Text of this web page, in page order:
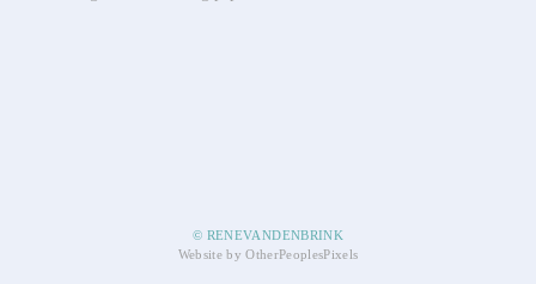
© RENEVANDENBRINK
Website by OtherPeoplesPixels